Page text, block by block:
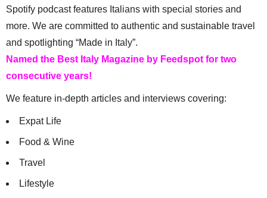
Spotify podcast features Italians with special stories and
more. We are committed to authentic and sustainable travel
and spotlighting “Made in Italy”.
Named the Best Italy Magazine by Feedspot for two
consecutive years!
We feature in-depth articles and interviews covering:
Expat Life
Food & Wine
Travel
Lifestyle